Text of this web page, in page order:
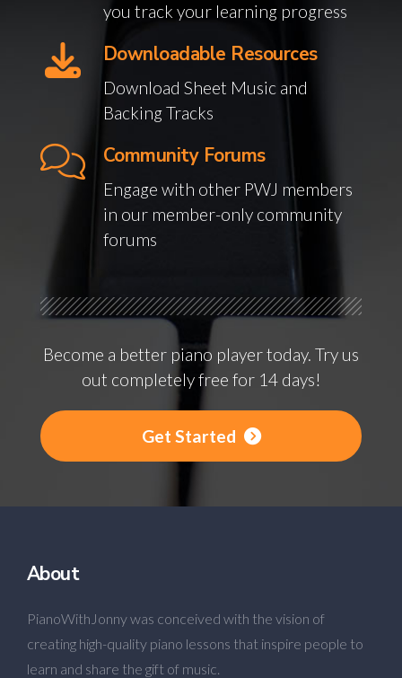
you track your learning progress
Downloadable Resources
Download Sheet Music and
Backing Tracks
Community Forums
Engage with other PWJ members
in our member-only community
forums
Become a better piano player today. Try us
out completely free for 14 days!
Get Started
About
PianoWithJonny was conceived with the vision of
creating high-quality piano lessons that inspire people to
learn and share the gift of music.